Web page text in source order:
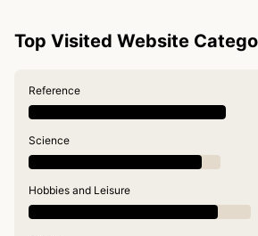
Top Visited Website
Reference
Science
Hobbies and Leisure